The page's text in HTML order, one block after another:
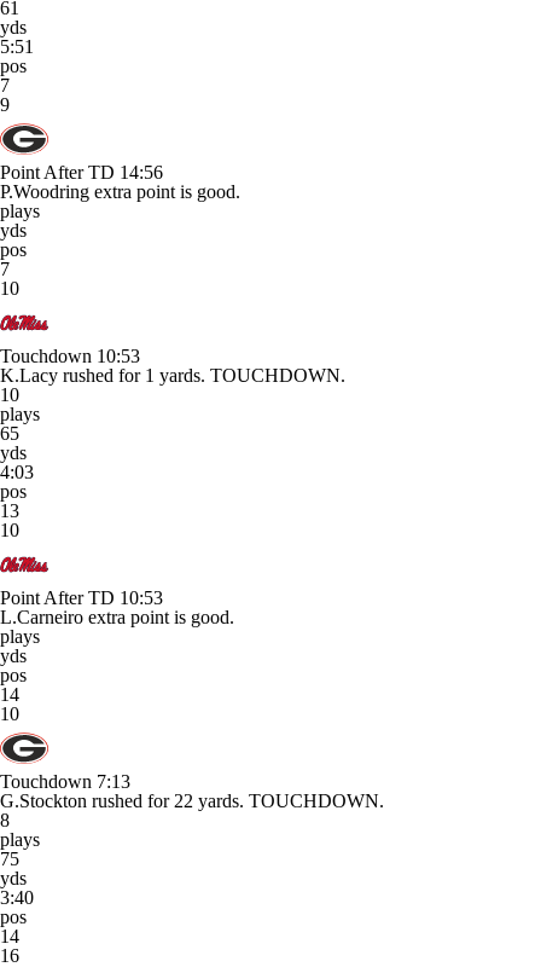
61
yds
5:51
pos
7
9
Point After TD 14:56
P.Woodring extra point is good.
plays
yds
pos
7
10
Touchdown 10:53
K.Lacy rushed for 1 yards. TOUCHDOWN.
10
plays
65
yds
4:03
pos
13
10
Point After TD 10:53
L.Carneiro extra point is good.
plays
yds
pos
14
10
Touchdown 7:13
G.Stockton rushed for 22 yards. TOUCHDOWN.
8
plays
75
yds
3:40
pos
14
16